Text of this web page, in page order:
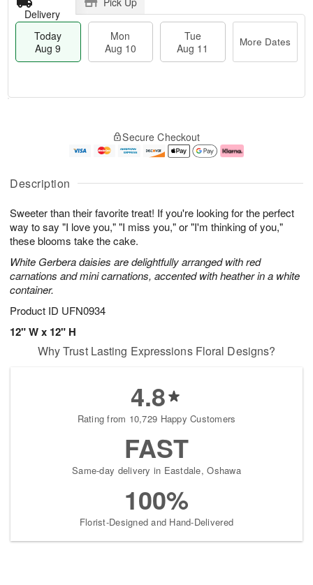
Description
Sweeter than their favorite treat! If you're looking for the perfect
way to say "I love you," "I miss you," or "I'm thinking of you,"
these blooms take the cake.
White Gerbera daisies are delightfully arranged with red
carnations and mini carnations, accented with heather in a white
container.
Product ID UFN0934
12" W x 12" H
Delivery
Today
Aug 9
Mon
Aug 10
Tue
Aug 11
More Dates
A
u
9
g
g
1
e
t
s
Secure Checkout
Why Trust Lasting Expressions Floral Designs?
4.8
Rating from 10,729 Happy Customers
FAST
Same-day delivery in Eastdale, Oshawa
100%
Florist-Designed and Hand-Delivered